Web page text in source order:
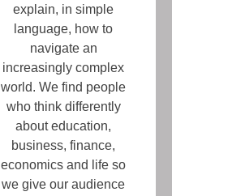
explain, in simple
language, how to
navigate an
increasingly complex
world. We find people
who think differently
about education,
business, finance,
economics and life so
we give our audience